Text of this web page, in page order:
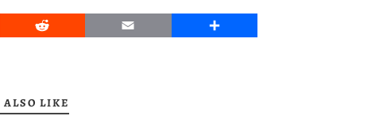
Reddit Email Share
LIKE